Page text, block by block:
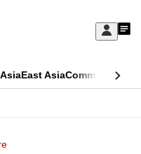
Sign
My
AsiaEast AsiaCommentary